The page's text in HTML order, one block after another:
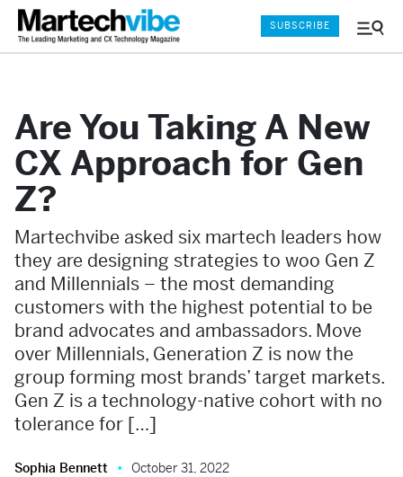
Menu
SUBSCRIBE
Are You Taking A New
CX Approach for Gen
Z?
Martechvibe asked six martech leaders how
they are designing strategies to woo Gen Z
and Millennials – the most demanding
customers with the highest potential to be
brand advocates and ambassadors. Move
over Millennials, Generation Z is now the
group forming most brands’ target markets.
Gen Z is a technology-native cohort with no
tolerance for […]
Sophia Bennett October 31, 2022